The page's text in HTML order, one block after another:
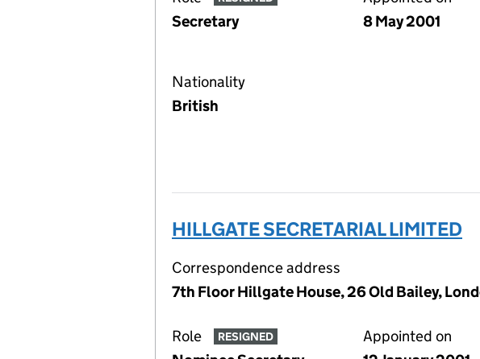
Secretary
8 May 2001
Nationality
British
HILLGATE SECRETARIAL LIMITED
Correspondence address
7th Floor Hillgate House, 26 Old Bailey,
Role RESIGNED
Appointed on